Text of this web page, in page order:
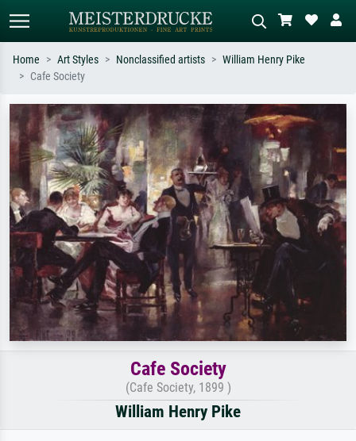
Search by artist, work title or style –
e.g. Monet, Starry Night,
Impressionism, Hokusai wave, nude.
Describe the scene – e.g. green
meadow, abstract with lots of red, dark
oil painting, standing nude next to a
tree.
Home Art Styles Nonclassified artists
William Henry Pike
Cafe Society
Cafe Society
(Cafe Society, 1899 )
William Henry Pike